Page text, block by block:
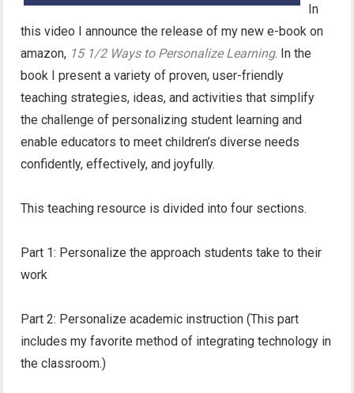
In
this video I announce the release of my new e-book on
amazon, 15 1/2 Ways to Personalize Learning. In the
book I present a variety of proven, user-friendly
teaching strategies, ideas, and activities that simplify
the challenge of personalizing student learning and
enable educators to meet children’s diverse needs
confidently, effectively, and joyfully.
This teaching resource is divided into four sections.
Part 1: Personalize the approach students take to their
work
Part 2: Personalize academic instruction (This part
includes my favorite method of integrating technology in
the classroom.)